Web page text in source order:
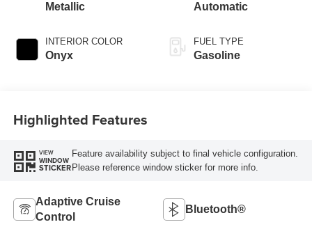
Metallic
INTERIOR COLOR
Onyx
Automatic
FUEL TYPE
Gasoline
Highlighted Features
VIEW
WINDOW
STICKER
Feature availability subject to final vehicle configuration.
Please reference window sticker for more info.
Adaptive Cruise
Control
Bluetooth®